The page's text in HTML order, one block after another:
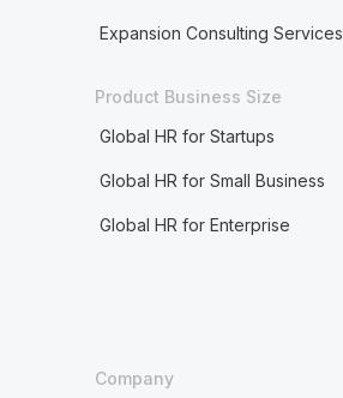
Expansion Consulting Services
Product Business Size
Global HR for Startups
Global HR for Small Business
Global HR for Enterprise
Company